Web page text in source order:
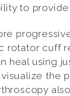
to provide
rotator cuff
using
the